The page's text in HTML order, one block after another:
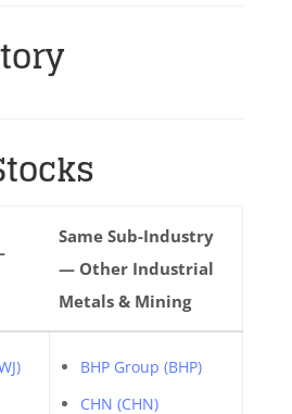
Same Sub-Industry
— Other Industrial
Metals & Mining
BHP Group (BHP)
CHN (CHN)